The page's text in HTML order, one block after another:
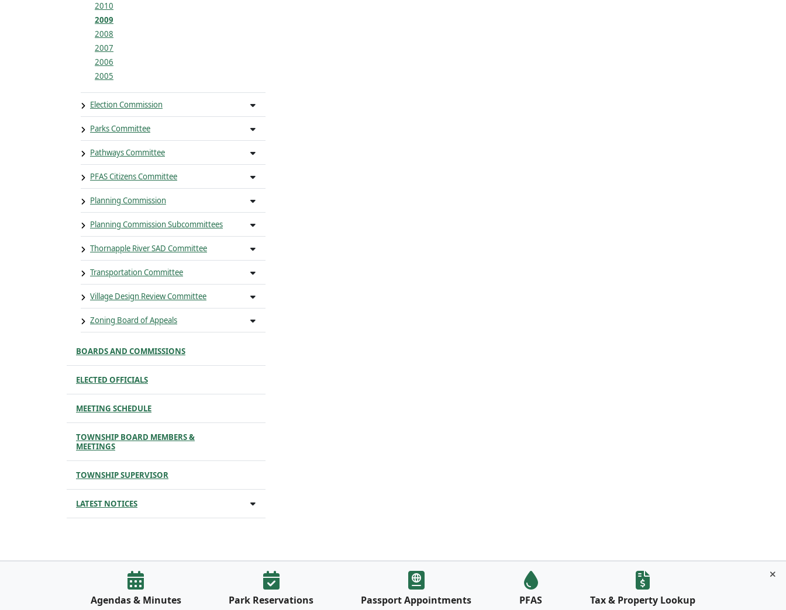
2010
2009
2008
2007
2006
2005
Election Commission
Parks Committee
Pathways Committee
PFAS Citizens Committee
Planning Commission
Planning Commission Subcommittees
Thornapple River SAD Committee
Transportation Committee
Village Design Review Committee
Zoning Board of Appeals
BOARDS AND COMMISSIONS
ELECTED OFFICIALS
MEETING SCHEDULE
TOWNSHIP BOARD MEMBERS &
MEETINGS
TOWNSHIP SUPERVISOR
LATEST NOTICES
Agendas & Minutes Park Reservations Passport Appointments PFAS Tax & Property Lookup